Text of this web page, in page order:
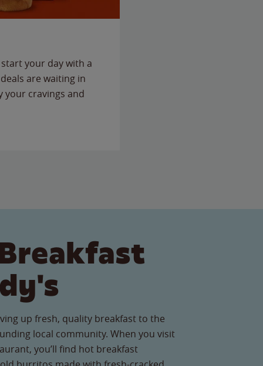
your day with a
are waiting in
your cravings and
up fresh, quality breakfast to the
local community. When you visit
you’ll find hot breakfast